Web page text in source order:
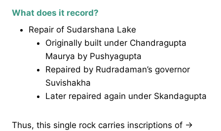
What does it record?
Repair of Sudarshana Lake
Originally built under Chandragupta
Maurya by Pushyagupta
Repaired by Rudradaman’s governor
Suvishakha
Later repaired again under Skandagupta
Thus, this single rock carries inscriptions of →